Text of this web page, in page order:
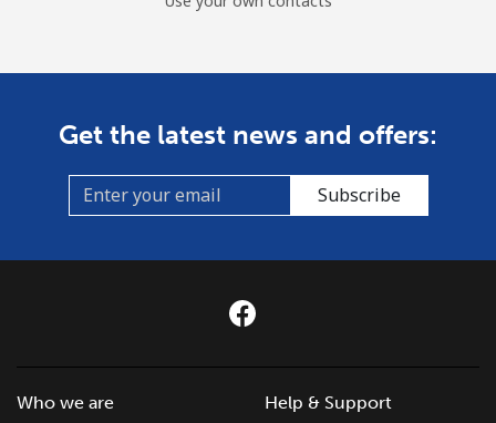
Get the latest news and offers:
Subscribe
Who we are
Help & Support